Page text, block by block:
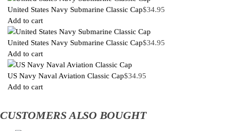
United States Navy Submarine Classic Cap$34.95
Add to cart
United States Navy Submarine Classic Cap$34.95
Add to cart
US Navy Naval Aviation Classic Cap$34.95
Add to cart
CUSTOMERS ALSO BOUGHT